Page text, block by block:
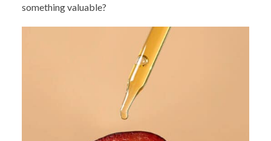
something valuable?